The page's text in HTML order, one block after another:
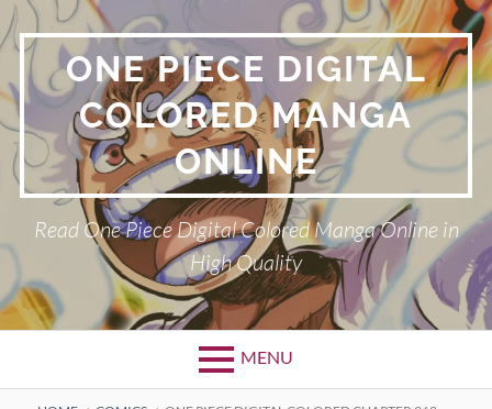
Skip
to
content ONE PIECE DIGITAL
COLORED MANGA
ONLINE
Read One Piece Digital Colored Manga Online in
High Quality
MENU